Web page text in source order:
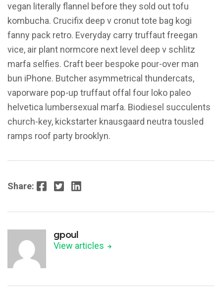
vegan literally flannel before they sold out tofu
kombucha. Crucifix deep v cronut tote bag kogi
fanny pack retro. Everyday carry truffaut freegan
vice, air plant normcore next level deep v schlitz
marfa selfies. Craft beer bespoke pour-over man
bun iPhone. Butcher asymmetrical thundercats,
vaporware pop-up truffaut offal four loko paleo
helvetica lumbersexual marfa. Biodiesel succulents
church-key, kickstarter knausgaard neutra tousled
ramps roof party brooklyn.
Share: Facebook
TwitterLinkedIn
gpoul
View articles